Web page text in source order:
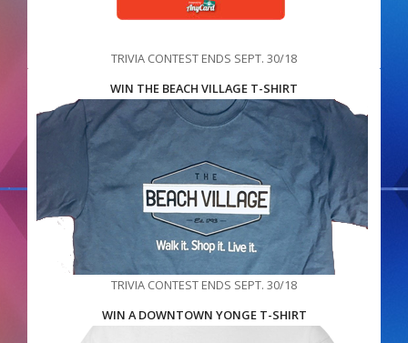
TRIVIA CONTEST ENDS SEPT. 30/18
WIN THE BEACH VILLAGE T-SHIRT
TRIVIA CONTEST ENDS SEPT. 30/18
WIN A DOWNTOWN YONGE T-SHIRT